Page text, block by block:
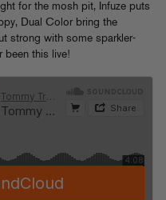
for the mosh pit, Infuze puts
Dual Color bring the
strong with some sparkler-
been this live!